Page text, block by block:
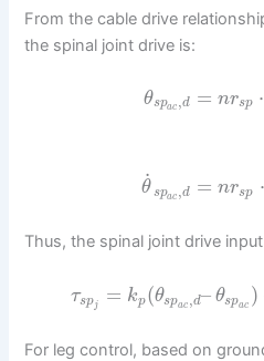
From the cable drive
the spinal joint drive is:
θspac ,d = nrsp ⋅
θ
˙
spac ,d = nrsp ⋅
Thus, the spinal joint drive
τspj = kp(θspac ,d– θspac )
For leg control, based on